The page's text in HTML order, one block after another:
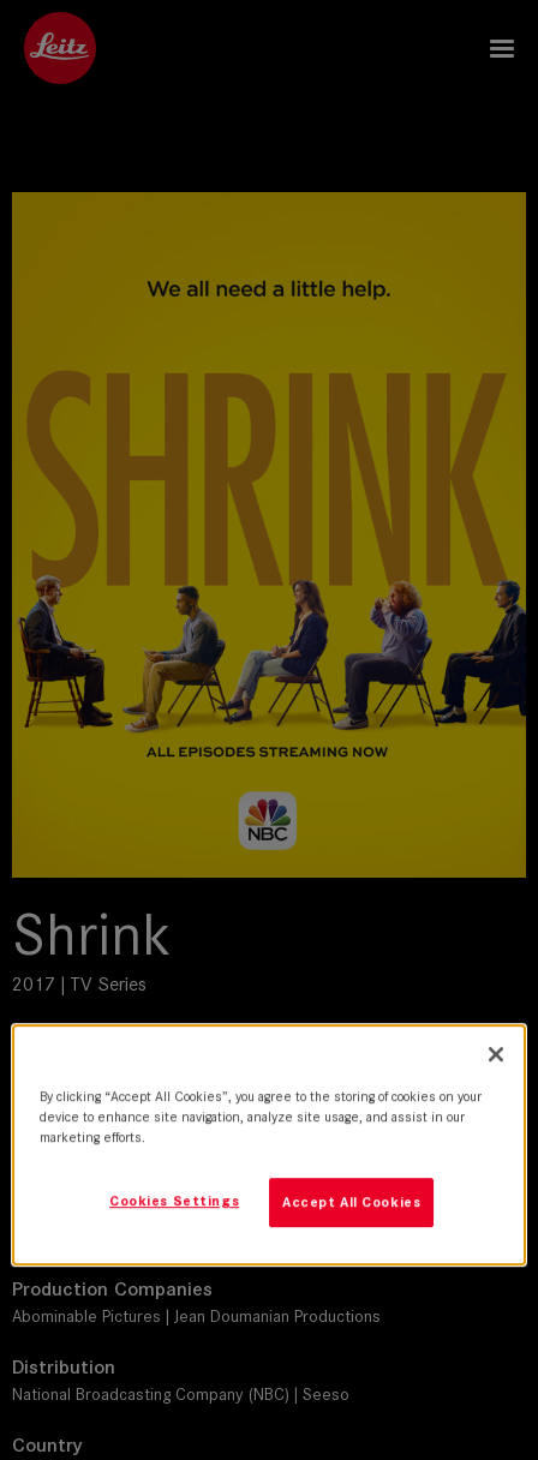
Shrink
2017 | TV Series
Director
Production Companies
Abominable Pictures | Jean Doumanian Productions
Distribution
National Broadcasting Company (NBC) | Seeso
Country
By clicking “Accept All Cookies”, you agree to the storing of cookies on your
device to enhance site navigation, analyze site usage, and assist in our
marketing efforts.
Accept All Cookies
Cookies Settings